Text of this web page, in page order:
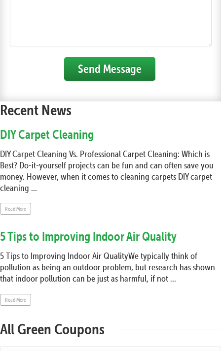
Send Message
Recent News
DIY Carpet Cleaning
DIY Carpet Cleaning Vs. Professional Carpet Cleaning: Which is
Best? Do-it-yourself projects can be fun and can often save you
money. However, when it comes to cleaning carpets DIY carpet
cleaning ...
Read More
5 Tips to Improving Indoor Air Quality
5 Tips to Improving Indoor Air QualityWe typically think of
pollution as being an outdoor problem, but research has shown
that indoor pollution can be just as harmful, if not ...
Read More
All Green Coupons